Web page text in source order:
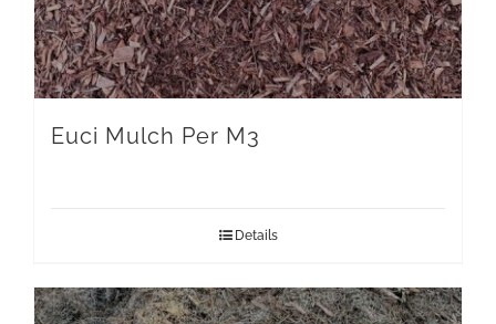
Euci Mulch Per M3
Details